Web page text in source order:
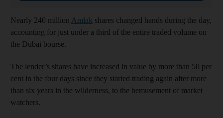
Nearly 240 million Amlak shares changed hands during the day,
accounting for just under a third of the entire traded volume on
the Dubai bourse.
The lender’s shares have increased in value by more than 50 per
cent in the four days since they started trading again after more
than six years in the wilderness, to the bemusement of market
watchers.